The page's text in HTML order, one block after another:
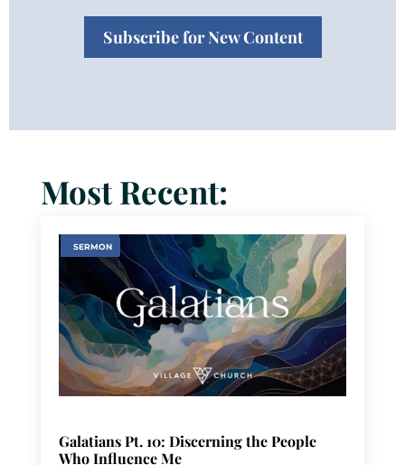
Subscribe for New Content
Most Recent:
SERMON
Galatians Pt. 10: Discerning the People
Who Influence Me